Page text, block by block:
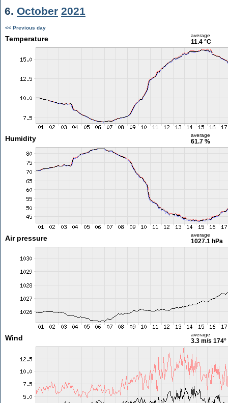
6. October 2021
<< Previous day
Temperature average
11.4 °C
Humidity average
61.7 %
Air pressure average
1027.1 hPa
Wind average
3.3 m/s 174°